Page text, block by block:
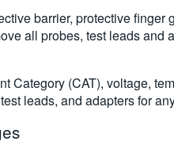
barrier, protective finger
all probes, test leads and
Category (CAT), voltage,
leads, and adapters for